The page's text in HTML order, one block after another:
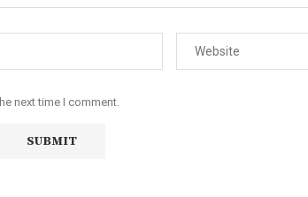
next time I comment.